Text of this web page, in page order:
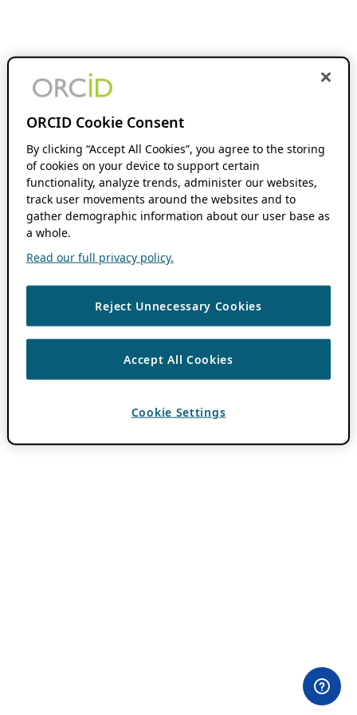
ORCID Cookie Consent
By clicking “Accept All Cookies”, you agree to the storing
of cookies on your device to support certain
functionality, analyze trends, administer our websites,
track user movements around the websites and to
gather demographic information about our user base as
a whole.
Read our full privacy policy.
Reject Unnecessary Cookies
Accept All Cookies
Cookie Settings